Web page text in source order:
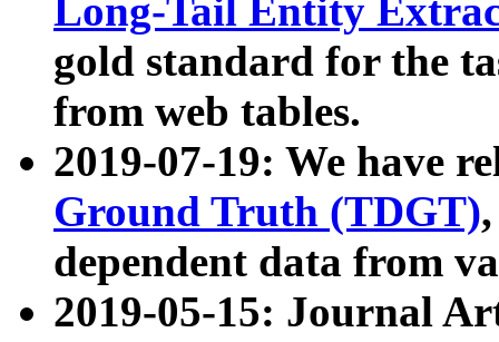
Long-Tail Entity
gold standard for the
from web tables.
2019-07-19: We have
Ground Truth (TDGT)
dependent data from
2019-05-15: Journal